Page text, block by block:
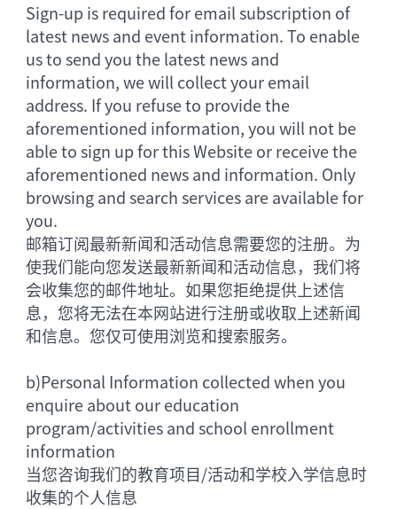
Sign-up is required for email subscription of
latest news and event information. To enable
us to send you the latest news and
information, we will collect your email
address. If you refuse to provide the
aforementioned information, you will not be
able to sign up for this Website or receive the
aforementioned news and information. Only
browsing and search services are available for
you.
邮箱订阅最新新闻和活动信息需要您的注册。为
使我们能向您发送最新新闻和活动信息，我们将
会收集您的邮件地址。如果您拒绝提供上述信
息，您将无法在本网站进行注册或收取上述新闻
和信息。您仅可使用浏览和搜索服务。
b)Personal Information collected when you
enquire about our education
program/activities and school enrollment
information
当您咨询我们的教育项目/活动和学校入学信息时
收集的个人信息